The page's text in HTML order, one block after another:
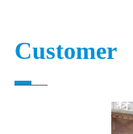
Customer